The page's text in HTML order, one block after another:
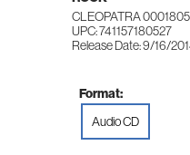
CLEOPATRA 0001805
UPC: 741157180527
Release Date: 9/16/
Format:
Audio CD